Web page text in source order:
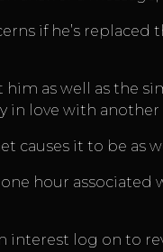
if he’s
him as well as the
in love with another
causes it to be
hour
interest log on to